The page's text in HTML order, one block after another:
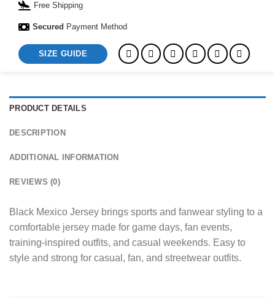
Free Shipping
Secured Payment Method
SIZE GUIDE
PRODUCT DETAILS
DESCRIPTION
ADDITIONAL INFORMATION
REVIEWS (0)
Black Mexico Jersey brings sports and fanwear styling to a
comfortable jersey made for game days, fan events,
training-inspired outfits, and casual weekends. Easy to
style and strong for casual, fan, and streetwear outfits.